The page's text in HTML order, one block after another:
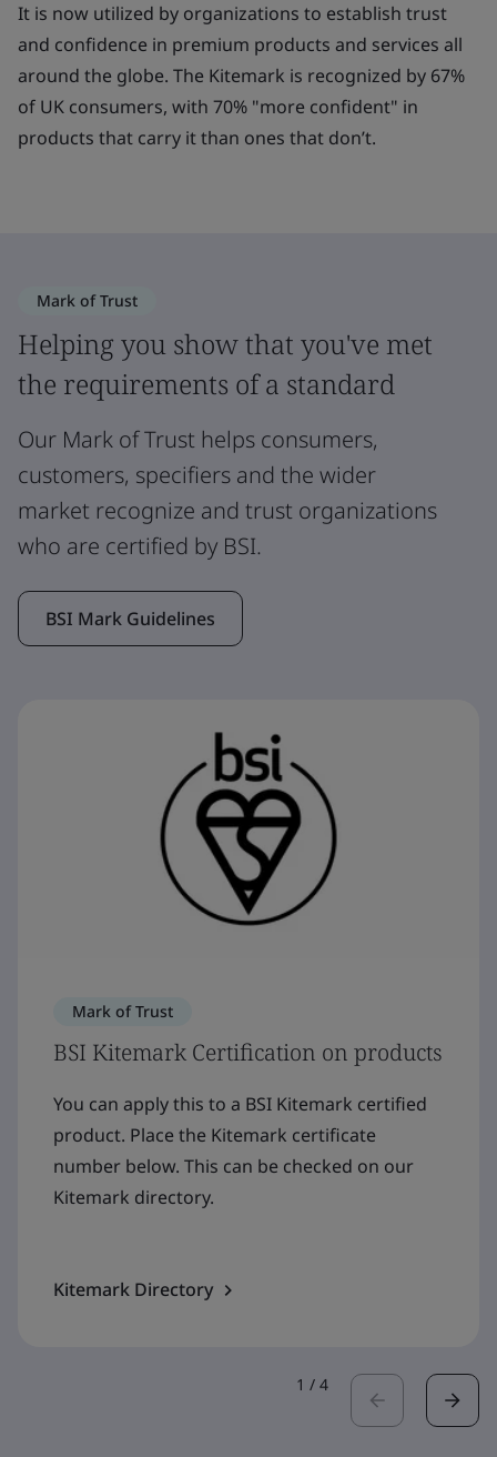
It is now utilized by organizations to establish trust
and confidence in premium products and services all
around the globe. The Kitemark is recognized by 67%
of UK consumers, with 70% "more confident" in
products that carry it than ones that don’t.
Mark of Trust
Helping you show that you've met
the requirements of a standard
Our Mark of Trust helps consumers,
customers, specifiers and the wider
market recognize and trust organizations
who are certified by BSI.
BSI Mark Guidelines
Mark of Trust
BSI Kitemark Certification on products
You can apply this to a BSI Kitemark certified
product. Place the Kitemark certificate
number below. This can be checked on our
Kitemark directory.
Kitemark Directory
1 / 4